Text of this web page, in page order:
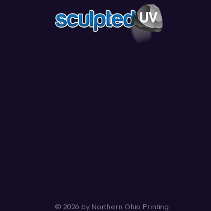
© 2026 by Northern Ohio Printing